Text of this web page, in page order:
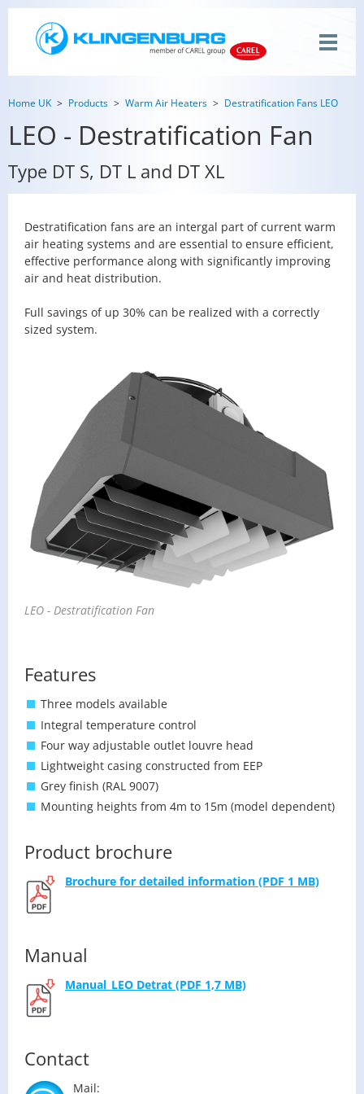
Home UK Products Warm Air Heaters Destratification Fans LEO
LEO - Destratification Fan
Type DT S, DT L and DT XL
Destratification fans are an intergal part of current warm
air heating systems and are essential to ensure efficient,
effective performance along with significantly improving
air and heat distribution.
Full savings of up 30% can be realized with a correctly
sized system.
LEO - De­strat­i­fi­ca­tion Fan
Features
Three models available
Integral temperature control
Four way adjustable outlet louvre head
Lightweight casing constructed from EEP
Grey finish (RAL 9007)
Mounting heights from 4m to 15m (model dependent)
Product brochure
Brochure for de­tailed in­for­ma­tion (PDF 1 MB)
Manual
Man­u­al_LEO De­trat (PDF 1,7 MB)
Contact
Mail: